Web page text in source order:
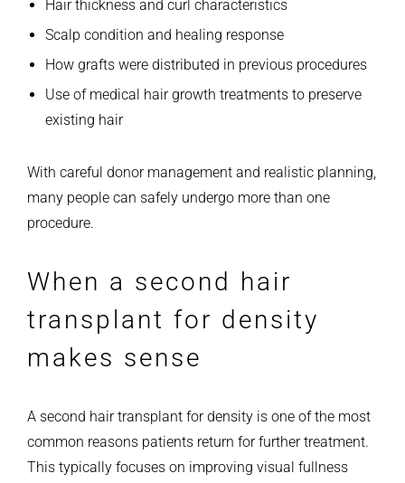
Hair thickness and curl characteristics
Scalp condition and healing response
How grafts were distributed in previous procedures
Use of medical hair growth treatments to preserve
existing hair
With careful donor management and realistic planning,
many people can safely undergo more than one
procedure.
When a second hair
transplant for density
makes sense
A second hair transplant for density is one of the most
common reasons patients return for further treatment.
This typically focuses on improving visual fullness